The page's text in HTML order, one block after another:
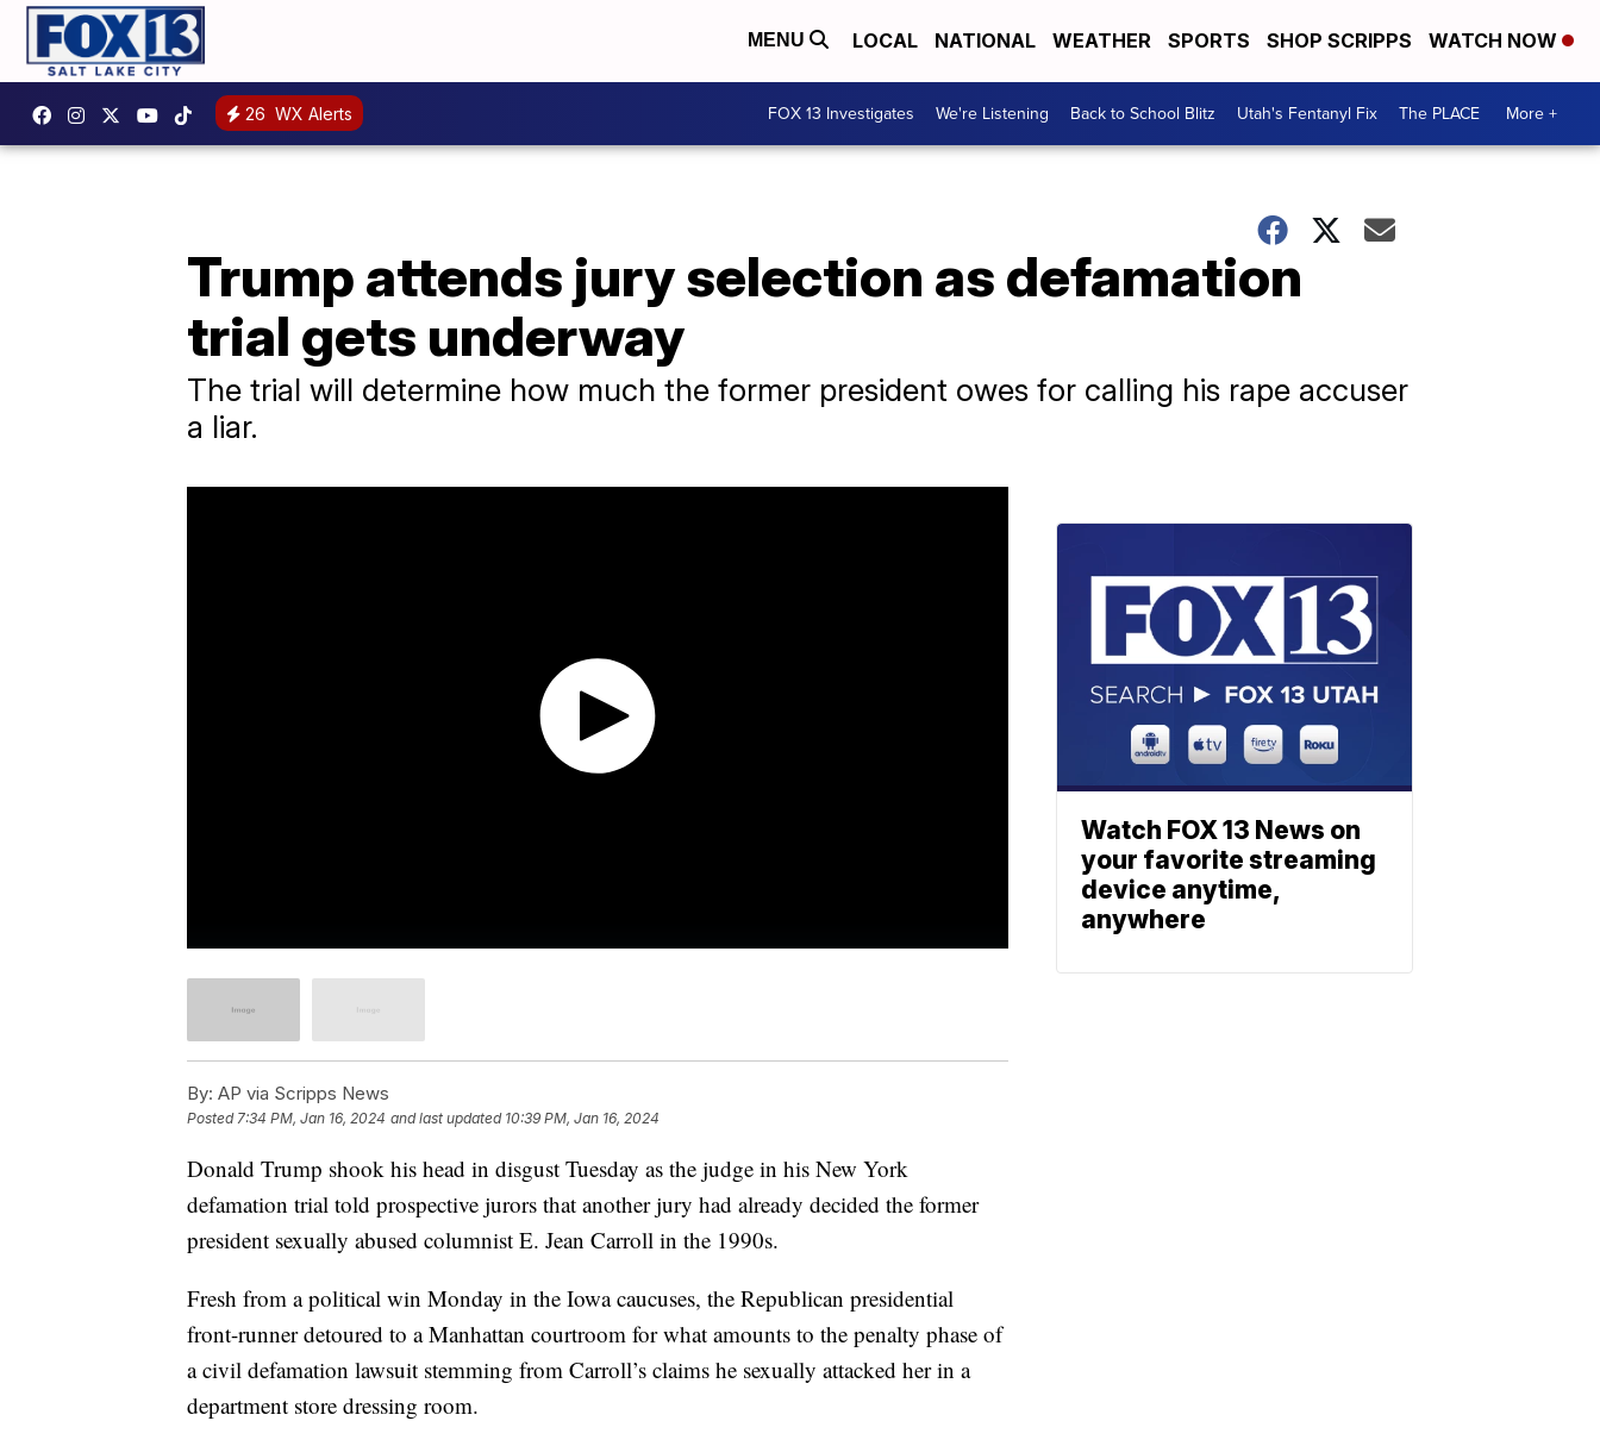
MENU LOCAL NATIONAL WEATHER SPORTS SHOP SCRIPPS WATCH NOW
26 WX Alerts FOX 13 Investigates We're Listening Back to School Blitz Utah's Fentanyl Fix The PLACE More +
Trump attends jury selection as defamation
trial gets underway
The trial will determine how much the former president owes for calling his rape accuser
a liar.
By: AP via Scripps News
Posted7:34 PM, Jan 16, 2024 and last updated 10:39 PM, Jan 16, 2024
Donald Trump shook his head in disgust Tuesday as the judge in his New York
defamation trial told prospective jurors that another jury had already decided the former
president sexually abused columnist E. Jean Carroll in the 1990s.
Fresh from a political win Monday in the Iowa caucuses, the Republican presidential
front-runner detoured to a Manhattan courtroom for what amounts to the penalty phase of
a civil defamation lawsuit stemming from Carroll’s claims he sexually attacked her in a
department store dressing room.
Watch FOX 13 News on
your favorite streaming
device anytime,
anywhere